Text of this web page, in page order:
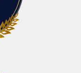
Huntsville,TX